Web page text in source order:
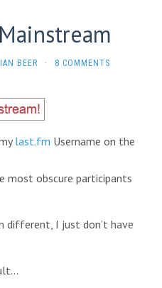
BEER · 8 COMMENTS
last.fm Username on the
most obscure participants
different, I just don’t have